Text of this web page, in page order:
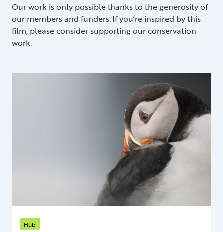
Our work is only possible thanks to the generosity of
our members and funders. If you’re inspired by this
film, please consider supporting our conservation
work.
Hub